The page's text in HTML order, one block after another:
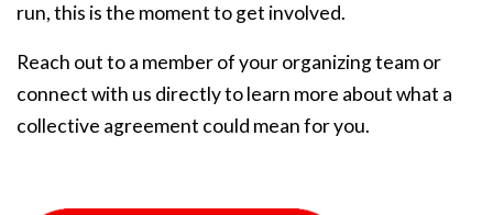
run, this is the moment to get involved.
Reach out to a member of your organizing team or
connect with us directly to learn more about what a
collective agreement could mean for you.